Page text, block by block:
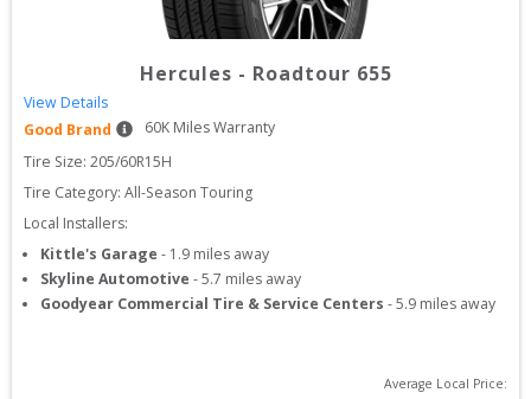
Hercules - Roadtour 655
View Details
Good Brand
60K Miles Warranty
Tire Size: 205/60R15H
Tire Category: All-Season Touring
Local Installers:
Kittle's Garage - 1.9 miles away
Skyline Automotive -5.7 miles away
Goodyear Commercial Tire & Service Centers -5.9 miles away
Average Local Price: